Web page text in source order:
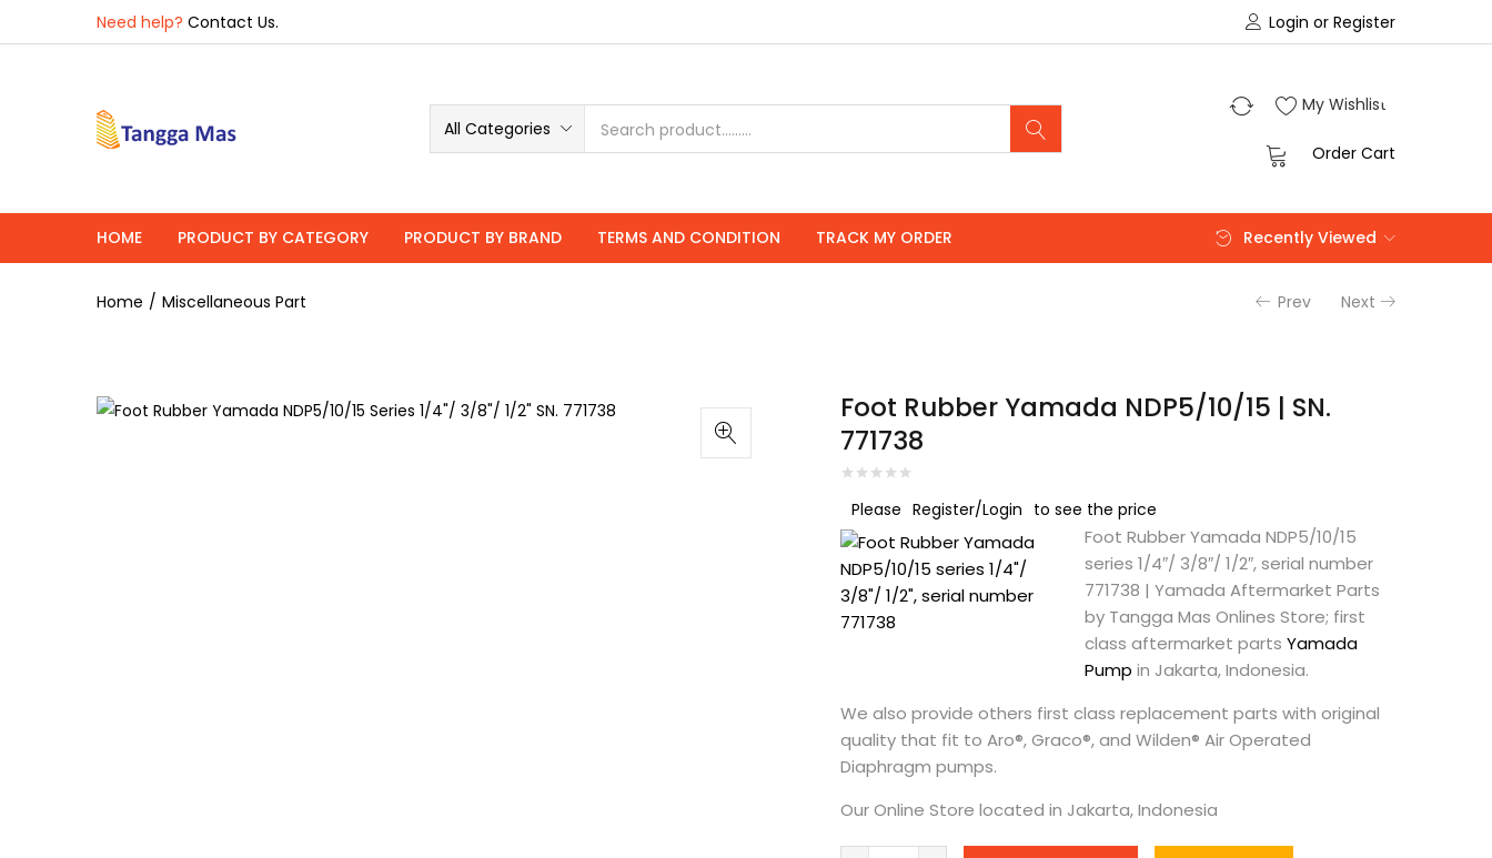
Need help? Contact Us. Login or Register
All Categories
My Wishlist
Order Cart
HOME PRODUCT BY CATEGORY PRODUCT BY BRAND TERMS AND CONDITION TRACK MY ORDER Recently Viewed
Home Miscellaneous Part Prev Next
Foot Rubber Yamada NDP5/10/15 | SN.
771738
Please Register/Login to see the price
Foot Rubber Yamada NDP5/10/15
series 1/4″/ 3/8″/ 1/2″, serial number
771738 | Yamada Aftermarket Parts
by Tangga Mas Onlines Store; first
class aftermarket parts Yamada
Pump in Jakarta, Indonesia.
We also provide others first class replacement parts with original
quality that fit to Aro®, Graco®, and Wilden® Air Operated
Diaphragm pumps.
Our Online Store located in Jakarta, Indonesia